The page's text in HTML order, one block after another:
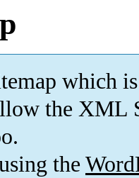
which is
the XML
the